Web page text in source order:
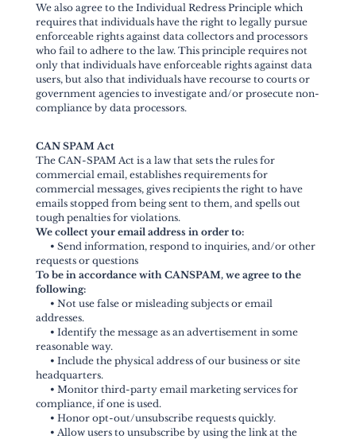
We also agree to the Individual Redress Principle which
requires that individuals have the right to legally pursue
enforceable rights against data collectors and processors
who fail to adhere to the law. This principle requires not
only that individuals have enforceable rights against data
users, but also that individuals have recourse to courts or
government agencies to investigate and/or prosecute non-
compliance by data processors.
CAN SPAM Act
The CAN-SPAM Act is a law that sets the rules for
commercial email, establishes requirements for
commercial messages, gives recipients the right to have
emails stopped from being sent to them, and spells out
tough penalties for violations.
We collect your email address in order to:
• Send information, respond to inquiries, and/or other
requests or questions
To be in accordance with CANSPAM, we agree to the
following:
• Not use false or misleading subjects or email
addresses.
• Identify the message as an advertisement in some
reasonable way.
• Include the physical address of our business or site
headquarters.
• Monitor third-party email marketing services for
compliance, if one is used.
• Honor opt-out/unsubscribe requests quickly.
• Allow users to unsubscribe by using the link at the